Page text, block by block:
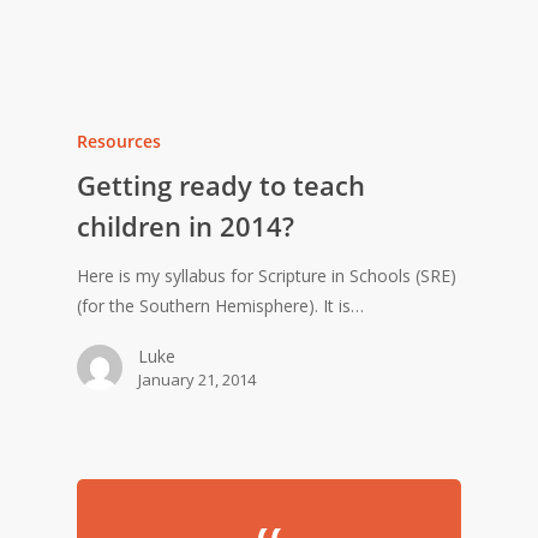
Resources
Getting ready to teach
children in 2014?
Here is my syllabus for Scripture in Schools (SRE)
(for the Southern Hemisphere). It is…
Luke
January 21, 2014